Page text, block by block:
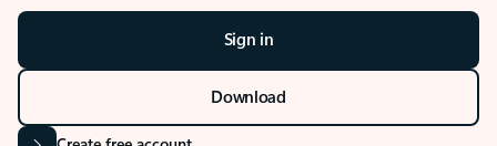
Sign in
Download